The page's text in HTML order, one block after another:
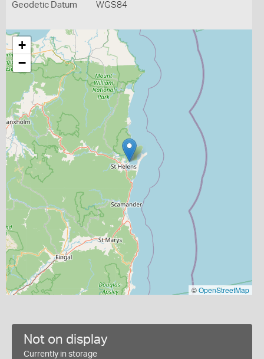
Geodetic Datum WGS84
+
−
©OpenStreetMap
Not on display
Currently in storage